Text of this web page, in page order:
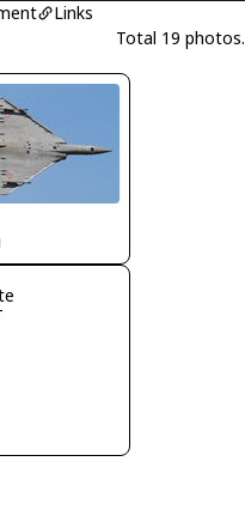
Links
Total 19 photos.